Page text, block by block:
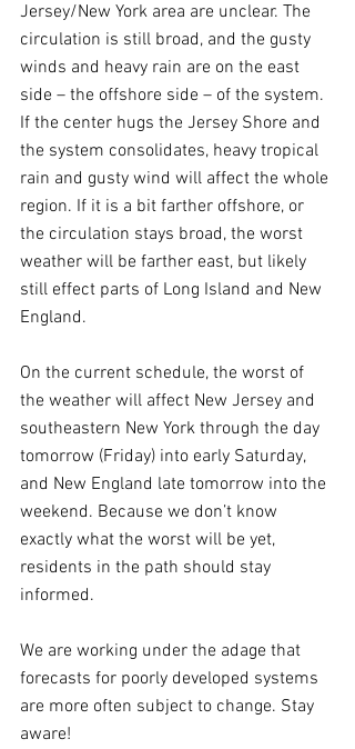
Jersey/New York area are unclear. The
circulation is still broad, and the gusty
winds and heavy rain are on the east
side – the offshore side – of the system.
If the center hugs the Jersey Shore and
the system consolidates, heavy tropical
rain and gusty wind will affect the whole
region. If it is a bit farther offshore, or
the circulation stays broad, the worst
weather will be farther east, but likely
still effect parts of Long Island and New
England.
On the current schedule, the worst of
the weather will affect New Jersey and
southeastern New York through the day
tomorrow (Friday) into early Saturday,
and New England late tomorrow into the
weekend. Because we don’t know
exactly what the worst will be yet,
residents in the path should stay
informed.
We are working under the adage that
forecasts for poorly developed systems
are more often subject to change. Stay
aware!